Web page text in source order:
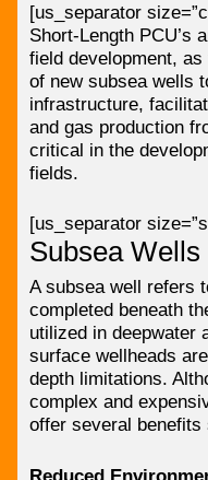
[us_separator
Short-Length PCU’s
field development,
of new subsea wells
infrastructure,
and gas production
critical in the
fields.
[us_separator
Subsea Wells
A subsea well refers
completed beneath
utilized in deepwater
surface wellheads
depth limitations.
complex and
offer several benefits
Reduced